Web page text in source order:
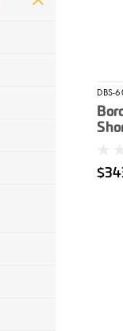
DBS-